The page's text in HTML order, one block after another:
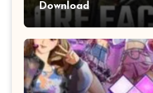
Download